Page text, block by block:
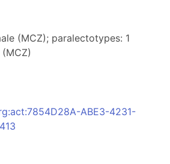
(MCZ); paralectotypes: 1
ABE3-4231-